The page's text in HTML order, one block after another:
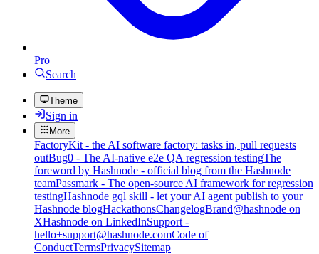
Pro
Search
Theme
Sign in
More
FactoryKit - the AI software factory: tasks in, pull requests
outBug0 - The AI-native e2e QA regression testingThe
foreword by Hashnode - official blog from the Hashnode
teamPassmark - The open-source AI framework for regression
testingHashnode gql skill - let your AI agent publish to your
Hashnode blogHackathonsChangelogBrand@hashnode on
XHashnode on LinkedInSupport -
hello+support@hashnode.comCode of
ConductTermsPrivacySitemap